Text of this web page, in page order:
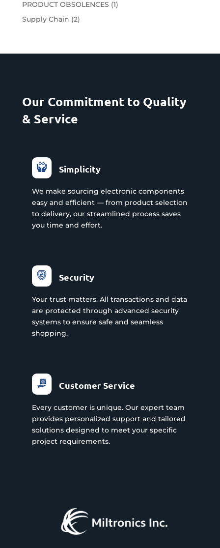
PRODUCT OBSOLENCES (1)
Supply Chain (2)
Our Commitment to Quality
& Service
Simplicity
We make sourcing electronic components
easy and efficient — from product selection
to delivery, our streamlined process saves
you time and effort.
Security
Your trust matters. All transactions and data
are protected through advanced security
systems to ensure safe and seamless
shopping.
Customer Service
Every customer is unique. Our expert team
provides personalized support and tailored
solutions designed to meet your specific
project requirements.